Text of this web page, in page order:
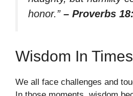
honor.” – Proverbs
Wisdom In
We all face challenges and